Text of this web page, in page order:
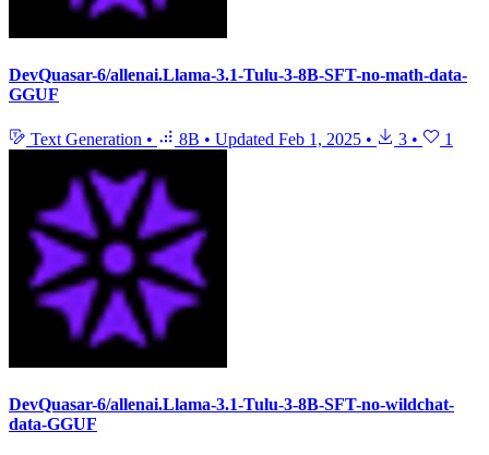
DevQuasar-6/allenai.Llama-3.1-Tulu-3-8B-SFT-no-math-data-
GGUF
Text Generation • 8B • Updated Feb 1, 2025 • 3 • 1
DevQuasar-6/allenai.Llama-3.1-Tulu-3-8B-SFT-no-wildchat-
data-GGUF